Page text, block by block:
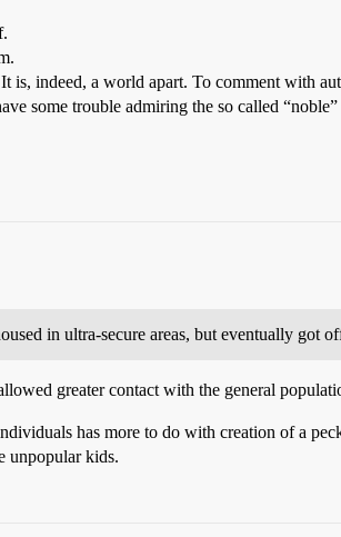
is, indeed, a world apart. To comment with
some trouble admiring the so called
in ultra-secure areas, but eventually got
greater contact with the general
has more to do with creation of a
unpopular kids.